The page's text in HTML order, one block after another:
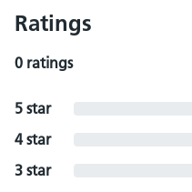
Ratings
0 ratings
5 star
4 star
3 star